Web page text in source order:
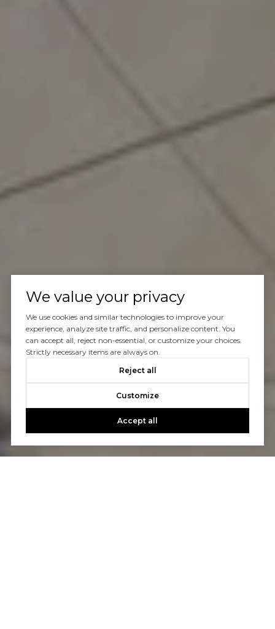
We value your privacy
We use cookies and similar technologies to improve your
experience, analyze site traffic, and personalize content. You
can accept all, reject non-essential, or customize your choices.
Strictly necessary items are always on.
Reject all
Customize
Accept all